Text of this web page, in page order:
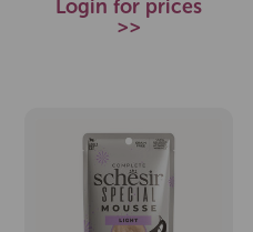
Login for prices
>>